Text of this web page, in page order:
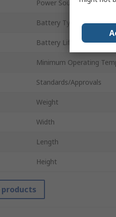
Power Source
Battery Type
Battery Life
Minimum Operating
Standards/Approvals
Weight
Width
Length
Height
products